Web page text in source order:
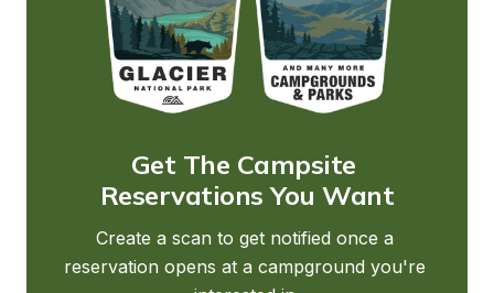
Get The Campsite
Reservations You Want
Create a scan to get notified once a
reservation opens at a campground you're